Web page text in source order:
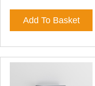
Add To Basket